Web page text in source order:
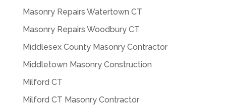
Masonry Repairs Watertown CT
Masonry Repairs Woodbury CT
Middlesex County Masonry Contractor
Middletown Masonry Construction
Milford CT
Milford CT Masonry Contractor